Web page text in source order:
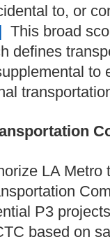
to, or
This broad
defines
to
LA
P3
based on